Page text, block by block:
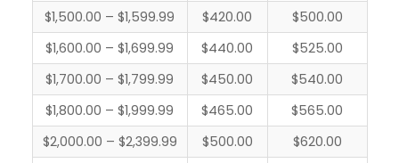
$1,500.00 – $1,599.99
$420.00
$500.00
$1,600.00 – $1,699.99
$440.00
$525.00
$1,700.00 – $1,799.99
$450.00
$540.00
$1,800.00 – $1,999.99
$465.00
$565.00
$2,000.00 – $2,399.99
$500.00
$620.00